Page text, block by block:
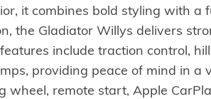
it combines bold styling with
the Gladiator Willys delivers
include traction control,
providing peace of mind in
wheel, remote start, Apple